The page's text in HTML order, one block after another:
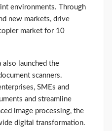
environments. Through
new markets, drive
market for 10
launched the
scanners.
SMEs and
and streamline
image processing, the
digital transformation.